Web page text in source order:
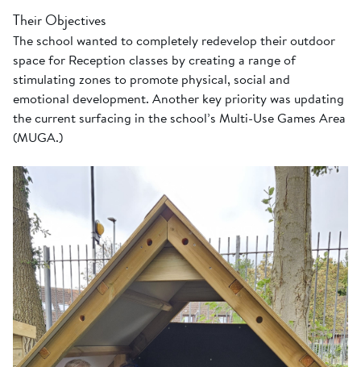
Their Objectives
The school wanted to completely redevelop their outdoor
space for Reception classes by creating a range of
stimulating zones to promote physical, social and
emotional development. Another key priority was updating
the current surfacing in the school’s Multi-Use Games Area
(MUGA.)